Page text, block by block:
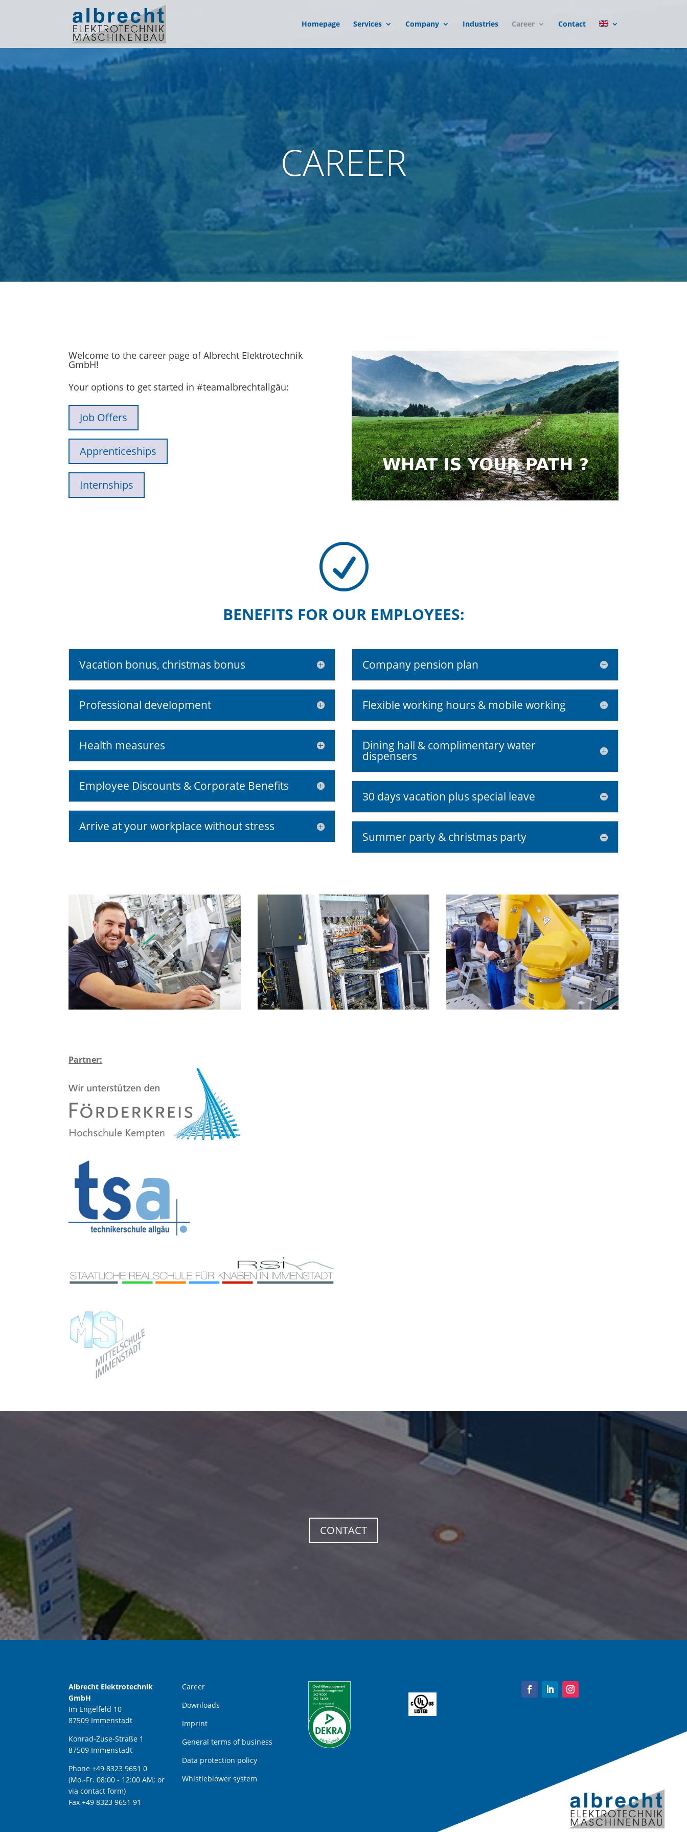
Homepage Services Company Industries Career Contact
CAREER
Welcome to the career page of Albrecht Elektrotechnik
GmbH!
Your options to get started in #teamalbrechtallgäu:
Job Offers
Apprenticeships
Internships
R
BENEFITS FOR OUR EMPLOYEES:
Vacation bonus, christmas bonus
Professional development
Health measures
Employee Discounts & Corporate Benefits
Arrive at your workplace without stress
Company pension plan
Flexible working hours & mobile working
Dining hall & complimentary water
dispensers
30 days vacation plus special leave
Summer party & christmas party
Partner:
CONTACT
Albrecht Elektrotechnik
GmbH
Im Engelfeld 10
87509 Immenstadt
Konrad-Zuse-Straße 1
87509 Immenstadt
Phone +49 8323 9651 0
(Mo.-Fr. 08:00 - 12:00 AM; or
via contact form)
Fax +49 8323 9651 91
Career
Downloads
Imprint
General terms of business
Data protection policy
Whistleblower system